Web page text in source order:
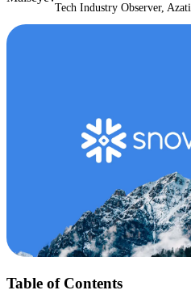
Tech Industry Observer, Azati
Table of Contents